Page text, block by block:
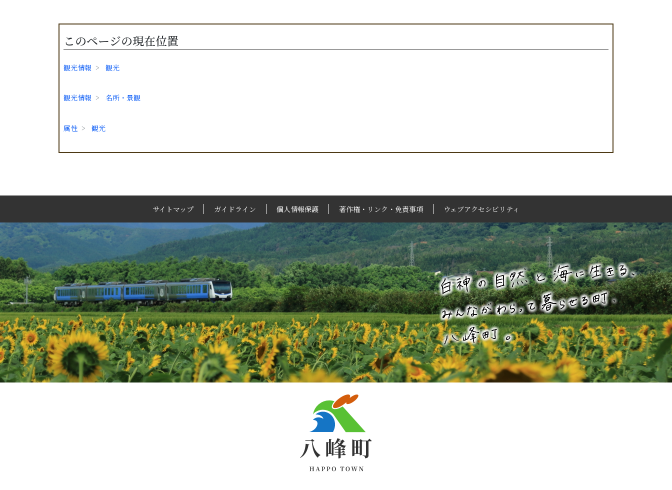
このページの現在位置
観光情報 観光
観光情報 名所・景観
属性 観光
サイトマップ ガイドライン 個人情報保護 著作権・リンク・免責事項 ウェブアクセシビリティ